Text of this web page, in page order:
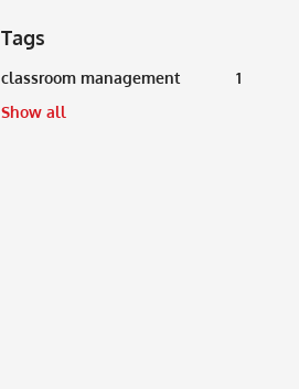
Tags
classroom management
1
Show all